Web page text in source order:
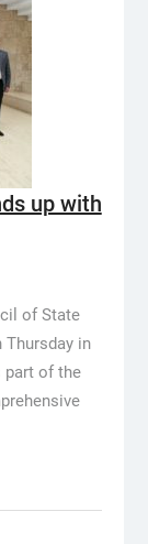
up with
of State
Thursday in
part of the